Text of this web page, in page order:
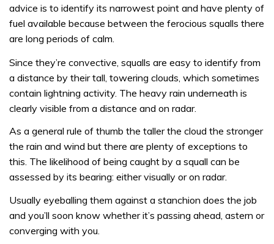
advice is to identify its narrowest point and have plenty of
fuel available because between the ferocious squalls there
are long periods of calm.
Since they’re convective, squalls are easy to identify from
a distance by their tall, towering clouds, which sometimes
contain lightning activity. The heavy rain underneath is
clearly visible from a distance and on radar.
As a general rule of thumb the taller the cloud the stronger
the rain and wind but there are plenty of exceptions to
this. The likelihood of being caught by a squall can be
assessed by its bearing: either visually or on radar.
Usually eyeballing them against a stanchion does the job
and you’ll soon know whether it’s passing ahead, astern or
converging with you.